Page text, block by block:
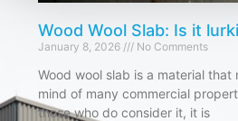
Wood Wool Slab: Is it
January 8, 2026 No Comments
Wood wool slab is a material that
mind of many commercial
those who do consider it, it is